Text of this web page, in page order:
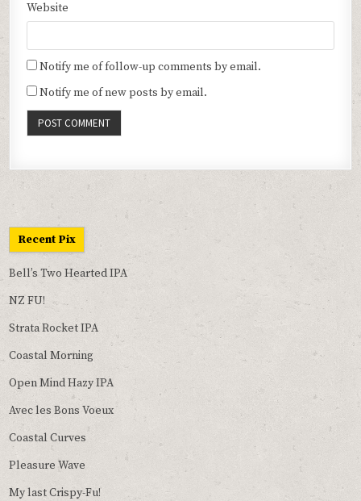
Website
Notify me of follow-up comments by email.
Notify me of new posts by email.
Recent Pix
Bell’s Two Hearted IPA
NZ FU!
Strata Rocket IPA
Coastal Morning
Open Mind Hazy IPA
Avec les Bons Voeux
Coastal Curves
Pleasure Wave
My last Crispy-Fu!